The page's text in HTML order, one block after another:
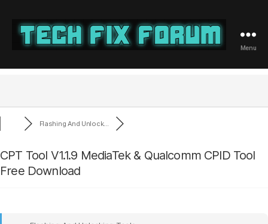
Fix
Menu
Flashing And Unlock...
CPT Tool V1.1.9 MediaTek & Qualcomm CPID Tool
Free Download